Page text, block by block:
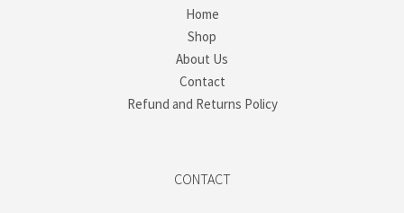
Home
Shop
About Us
Contact
Refund and Returns Policy
CONTACT